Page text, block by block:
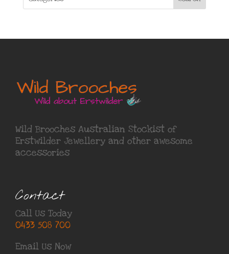
Wild Brooches Australian Stockist of
Erstwilder Jewellery and other awesome
accessories
Contact
Call Us Today
0433 508 700
Email Us Now